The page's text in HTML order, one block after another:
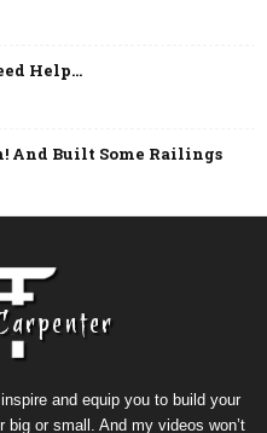
Help…
And Built Some Railings
and equip you to build your
big or small. And my videos won’t